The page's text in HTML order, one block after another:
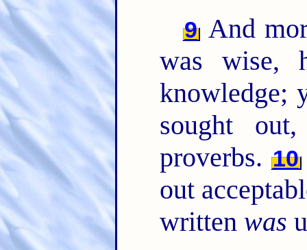
9 And
was wise,
knowledge;
sought
proverbs. 10
out
written was